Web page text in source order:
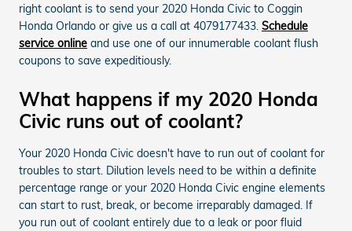
right coolant is to send your 2020 Honda Civic to Coggin
Honda Orlando or give us a call at 4079177433. Schedule
service online and use one of our innumerable coolant flush
coupons to save expeditiously.
What happens if my 2020 Honda
Civic runs out of coolant?
Your 2020 Honda Civic doesn't have to run out of coolant for
troubles to start. Dilution levels need to be within a definite
percentage range or your 2020 Honda Civic engine elements
can start to rust, break, or become irreparably damaged. If
you run out of coolant entirely due to a leak or poor fluid